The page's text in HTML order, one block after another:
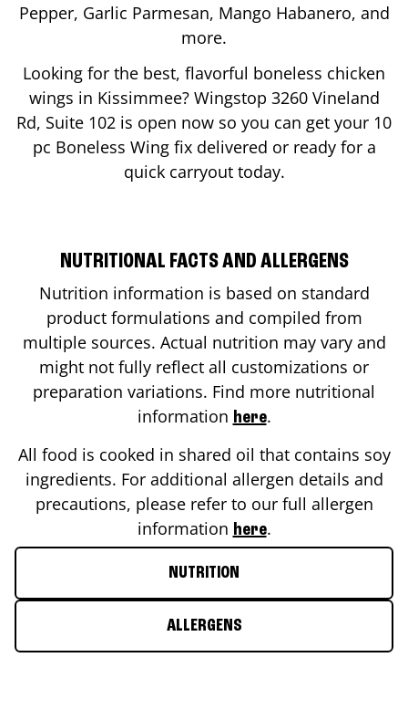
Pepper, Garlic Parmesan, Mango Habanero, and
more.
Looking for the best, flavorful boneless chicken
wings in Kissimmee? Wingstop 3260 Vineland
Rd, Suite 102 is open now so you can get your 10
pc Boneless Wing fix delivered or ready for a
quick carryout today.
NUTRITIONAL FACTS AND ALLERGENS
Nutrition information is based on standard
product formulations and compiled from
multiple sources. Actual nutrition may vary and
might not fully reflect all customizations or
preparation variations. Find more nutritional
information here.
All food is cooked in shared oil that contains soy
ingredients. For additional allergen details and
precautions, please refer to our full allergen
information here.
NUTRITION
ALLERGENS